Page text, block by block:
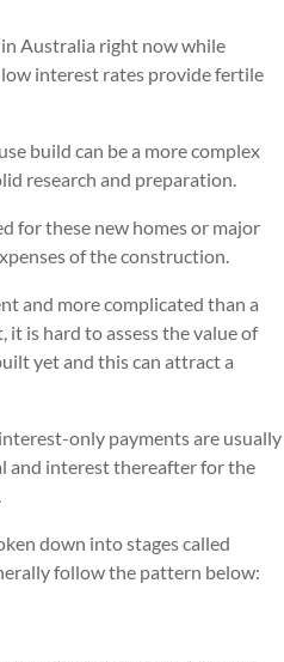
in Australia right now while
interest rates provide fertile
build can be a more complex
research and preparation.
for these new homes or major
of the construction.
and more complicated than a
it is hard to assess the value of
yet and this can attract a
only payments are usually
and interest thereafter for the
down into stages called
follow the pattern below: